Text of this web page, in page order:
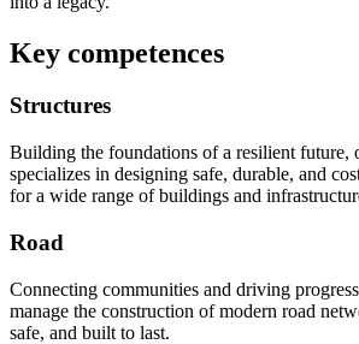
Key competences
Structures
Building the foundations of a resilient future,
specializes in designing safe, durable, and
for a wide range of buildings and
Road
Connecting communities and driving
manage the construction of modern road
safe, and built to last.